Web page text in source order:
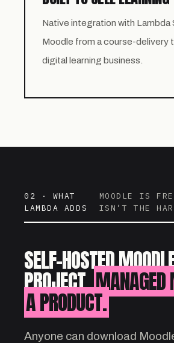
Native integration with
Moodle from a course-delivery
digital learning business.
02 · WHAT
LAMBDA ADDS
MOODLE IS
ISN’T THE
SELF-HOSTED
PROJECT.MANAGED
A PRODUCT.
Anyone can download